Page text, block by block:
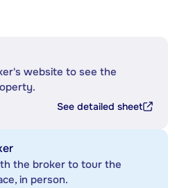
website to see the
See detailed sheet
the broker to tour the
in person.